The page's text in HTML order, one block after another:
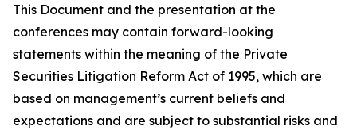
This Document and the presentation at the
conferences may contain forward-looking
statements within the meaning of the Private
Securities Litigation Reform Act of 1995, which are
based on management’s current beliefs and
expectations and are subject to substantial risks and